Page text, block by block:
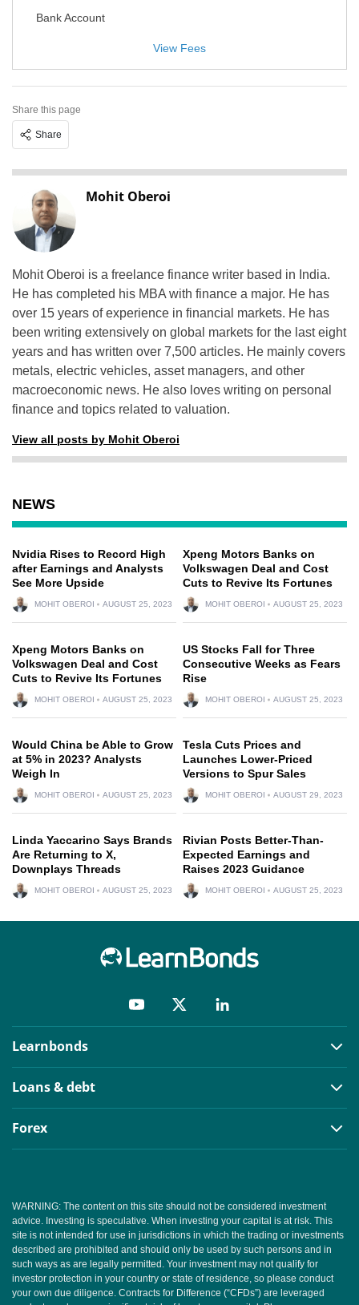
Bank Account
Share this page
Share
Mohit Oberoi
Mohit Oberoi is a freelance finance writer based in India.
He has completed his MBA with finance a major. He has
over 15 years of experience in financial markets. He has
been writing extensively on global markets for the last eight
years and has written over 7,500 articles. He mainly covers
metals, electric vehicles, asset managers, and other
macroeconomic news. He also loves writing on personal
finance and topics related to valuation.
View all posts by Mohit Oberoi
NEWS
Nvidia Rises to Record High
after Earnings and Analysts
See More Upside
MOHIT OBEROI AUGUST 25, 2023
Xpeng Motors Banks on
Volkswagen Deal and Cost
Cuts to Revive Its Fortunes
MOHIT OBEROI AUGUST 25, 2023
Xpeng Motors Banks on
Volkswagen Deal and Cost
Cuts to Revive Its Fortunes
MOHIT OBEROI AUGUST 25, 2023
US Stocks Fall for Three
Consecutive Weeks as Fears
Rise
MOHIT OBEROI AUGUST 25, 2023
Would China be Able to Grow
at 5% in 2023? Analysts
Weigh In
MOHIT OBEROI AUGUST 25, 2023
Tesla Cuts Prices and
Launches Lower-Priced
Versions to Spur Sales
MOHIT OBEROI AUGUST 29, 2023
Linda Yaccarino Says Brands
Are Returning to X,
Downplays Threads
MOHIT OBEROI AUGUST 25, 2023
Rivian Posts Better-Than-
Expected Earnings and
Raises 2023 Guidance
MOHIT OBEROI AUGUST 25, 2023
Learnbonds
Loans & debt
Forex
WARNING: The content on this site should not be considered investment
advice. Investing is speculative. When investing your capital is at risk. This
site is not intended for use in jurisdictions in which the trading or investments
described are prohibited and should only be used by such persons and in
such ways as are legally permitted. Your investment may not qualify for
investor protection in your country or state of residence, so please conduct
your own due diligence. Contracts for Difference (“CFDs”) are leveraged